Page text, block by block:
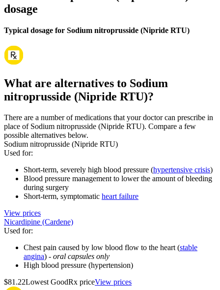
dosage
Typical dosage for Sodium nitroprusside (Nipride RTU)
What are alternatives to Sodium
nitroprusside (Nipride RTU)?
There are a number of medications that your doctor can prescribe in
place of Sodium nitroprusside (Nipride RTU). Compare a few
possible alternatives below.
Sodium nitroprusside (Nipride RTU)
Used for:
Short-term, severely high blood pressure (hypertensive crisis)
Blood pressure management to lower the amount of bleeding
during surgery
Short-term, symptomatic heart failure
View prices
Nicardipine (Cardene)
Used for:
Chest pain caused by low blood flow to the heart (stable
angina) - oral capsules only
High blood pressure (hypertension)
$81.22Lowest GoodRx priceView prices